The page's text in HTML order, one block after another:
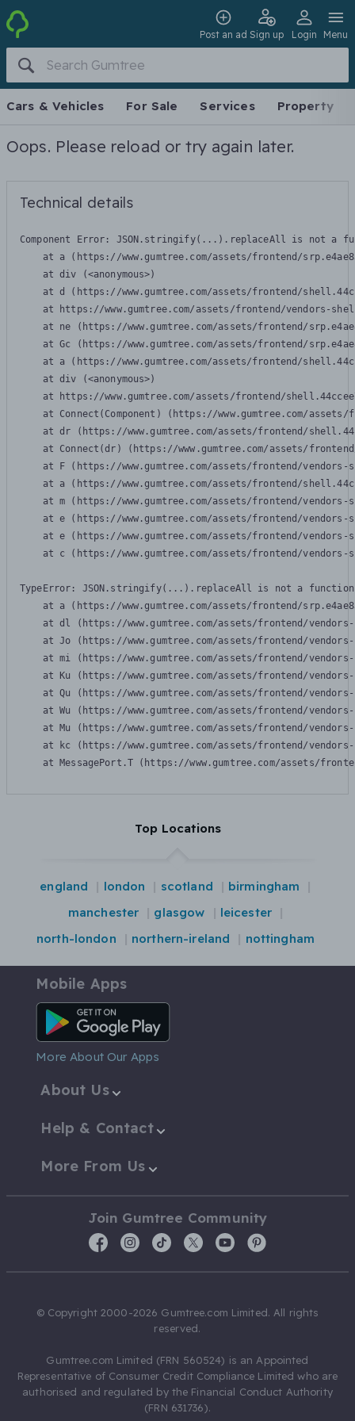
Post an ad Sign up Login Menu
Cars & Vehicles For Sale Services Property
Oops. Please reload or try again later.
Technical details
Component Error: JSON.stringify(...).replaceAll is not a
at a (https://www.gumtree.com/assets/frontend/
    at div (<anonymous>)
at d (https://www.gumtree.com/assets/frontend/
at https://www.gumtree.com/assets/frontend/vendors-
at ne (https://www.gumtree.com/assets/frontend/
at Gc (https://www.gumtree.com/assets/frontend/
at a (https://www.gumtree.com/assets/frontend/
    at div (<anonymous>)
at https://www.gumtree.com/assets/frontend/
at Connect(Component) (https://www.gumtree.com/
at dr (https://www.gumtree.com/assets/frontend/
at Connect(dr) (https://www.gumtree.com/assets/
at F (https://www.gumtree.com/assets/frontend/
at a (https://www.gumtree.com/assets/frontend/
at m (https://www.gumtree.com/assets/frontend/
at e (https://www.gumtree.com/assets/frontend/
at e (https://www.gumtree.com/assets/frontend/
at c (https://www.gumtree.com/assets/frontend/
TypeError: JSON.stringify(...).replaceAll is not a function
at a (https://www.gumtree.com/assets/frontend/
at dl (https://www.gumtree.com/assets/frontend/
at Jo (https://www.gumtree.com/assets/frontend/
at mi (https://www.gumtree.com/assets/frontend/
at Ku (https://www.gumtree.com/assets/frontend/
at Qu (https://www.gumtree.com/assets/frontend/
at Wu (https://www.gumtree.com/assets/frontend/
at Mu (https://www.gumtree.com/assets/frontend/
at kc (https://www.gumtree.com/assets/frontend/
at MessagePort.T (https://www.gumtree.com/assets/
Top Locations
england london scotland
birmingham
manchester
glasgow
leicester
north-london
northern-ireland nottingham
Mobile Apps
Android App
More About Our Apps
About Us
Help & Contact
More From Us
Join Gumtree Community
© Copyright 2000-2026 Gumtree.com Limited. All rights
reserved.
Gumtree.com Limited (FRN 560524) is an Appointed
Representative of Consumer Credit Compliance Limited who are
authorised and regulated by the Financial Conduct Authority
(FRN 631736).